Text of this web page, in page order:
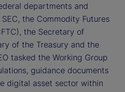
departments and
the Commodity Futures
the Secretary of
of the Treasury and the
tasked the Working Group
guidance documents
digital asset sector within